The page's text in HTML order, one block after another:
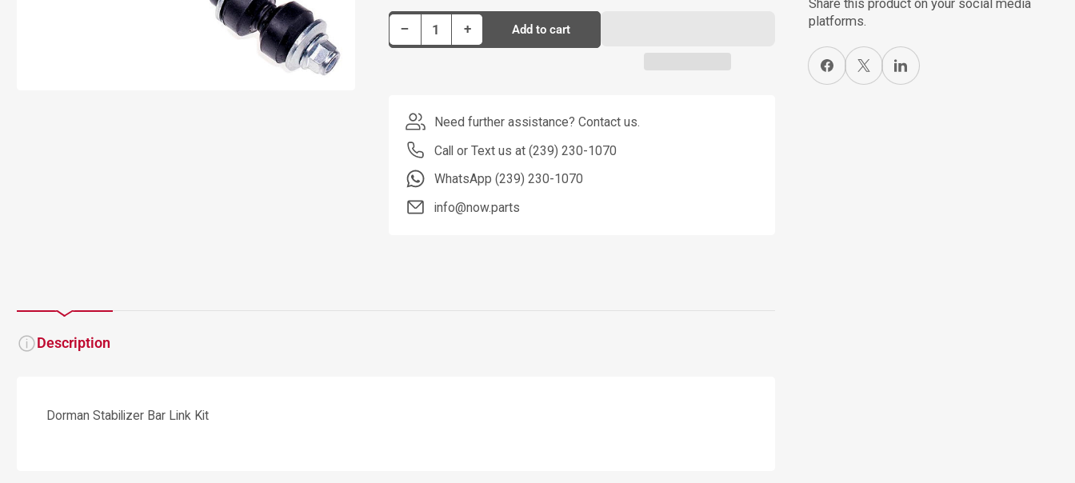
−Decrease quantity for Dorman Stabilizer Bar Link P/N SL82155 +Increase quantity for Dorman Stabilizer Bar Link P/N SL82155Add to cart
Need further assistance? Contact us.
Call or Text us at (239) 230-1070
WhatsApp (239) 230-1070
info@now.parts
Share this product on your social media
platforms.
Share on Facebook
X Share on LinkedIn
Description
Dorman Stabilizer Bar Link Kit